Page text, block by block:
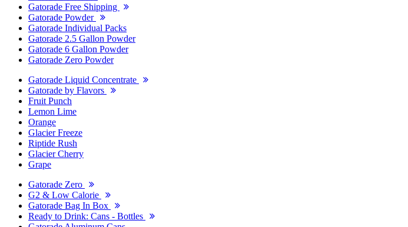
Gatorade Free Shipping
Gatorade Powder
Gatorade Individual Packs
Gatorade 2.5 Gallon Powder
Gatorade 6 Gallon Powder
Gatorade Zero Powder
Gatorade Liquid Concentrate
Gatorade by Flavors
Fruit Punch
Lemon Lime
Orange
Glacier Freeze
Riptide Rush
Glacier Cherry
Grape
Gatorade Zero
G2 & Low Calorie
Gatorade Bag In Box
Ready to Drink: Cans - Bottles